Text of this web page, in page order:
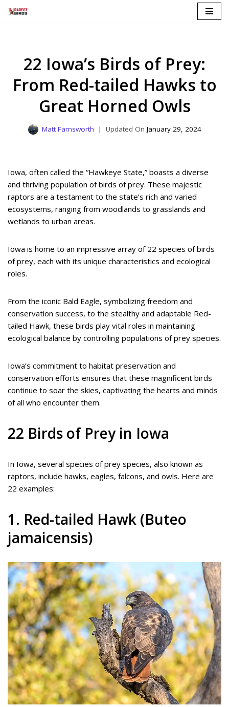
22 Iowa’s Birds of Prey:
From Red-tailed Hawks to
Great Horned Owls
Matt Farnsworth January 29, 2024
Iowa, often called the “Hawkeye State,” boasts a diverse
and thriving population of birds of prey. These majestic
raptors are a testament to the state’s rich and varied
ecosystems, ranging from woodlands to grasslands and
wetlands to urban areas.
Iowa is home to an impressive array of 22 species of birds
of prey, each with its unique characteristics and ecological
roles.
From the iconic Bald Eagle, symbolizing freedom and
conservation success, to the stealthy and adaptable Red-
tailed Hawk, these birds play vital roles in maintaining
ecological balance by controlling populations of prey species.
Iowa’s commitment to habitat preservation and
conservation efforts ensures that these magnificent birds
continue to soar the skies, captivating the hearts and minds
of all who encounter them.
22 Birds of Prey in Iowa
In Iowa, several species of prey species, also known as
raptors, include hawks, eagles, falcons, and owls. Here are
22 examples:
1. Red-tailed Hawk (Buteo
jamaicensis)